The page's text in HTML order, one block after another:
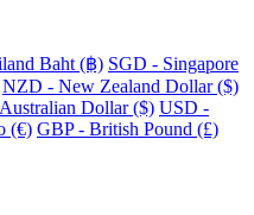
Baht (฿) SGD - Singapore
NZD - New Zealand Dollar ($)
Dollar ($) USD -
(€) GBP - British Pound (£)